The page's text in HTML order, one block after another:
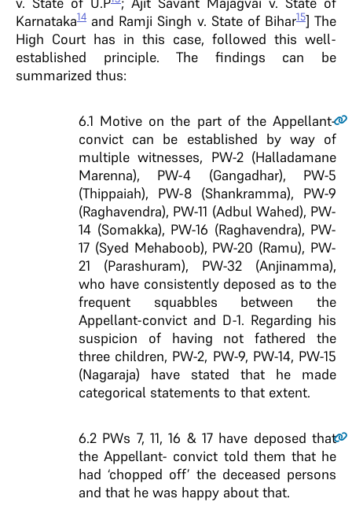
Karnataka14 and Ramji Singh v. State of Bihar15] The
High Court has in this case, followed this well-
established principle. The findings can be
summarized thus:
6.1 Motive on the part of the Appellant-
convict can be established by way of
multiple witnesses, PW-2 (Halladamane
Marenna), PW-4 (Gangadhar), PW-5
(Thippaiah), PW-8 (Shankramma), PW-9
(Raghavendra), PW-11 (Adbul Wahed), PW-
14 (Somakka), PW-16 (Raghavendra), PW-
17 (Syed Mehaboob), PW-20 (Ramu), PW-
21 (Parashuram), PW-32 (Anjinamma),
who have consistently deposed as to the
frequent squabbles between the
Appellant-convict and D-1. Regarding his
suspicion of having not fathered the
three children, PW-2, PW-9, PW-14, PW-15
(Nagaraja) have stated that he made
categorical statements to that extent.
6.2 PWs 7, 11, 16 & 17 have deposed that
the Appellant- convict told them that he
had ‘chopped off’ the deceased persons
and that he was happy about that.